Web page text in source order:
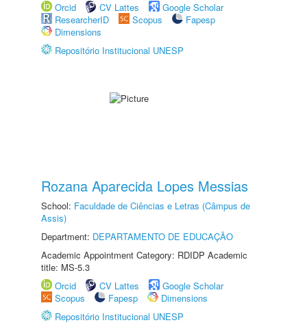
Orcid
CV Lattes
Google Scholar
ResearcherID
Scopus
Fapesp
Dimensions
Repositório Institucional UNESP
Rozana Aparecida Lopes Messias
School: Faculdade de Ciências e Letras (Câmpus de
Assis)
Department: DEPARTAMENTO DE EDUCAÇÃO
Academic Appointment Category: RDIDP Academic
title: MS-5.3
Orcid
CV Lattes
Google Scholar
Scopus
Fapesp
Dimensions
Repositório Institucional UNESP